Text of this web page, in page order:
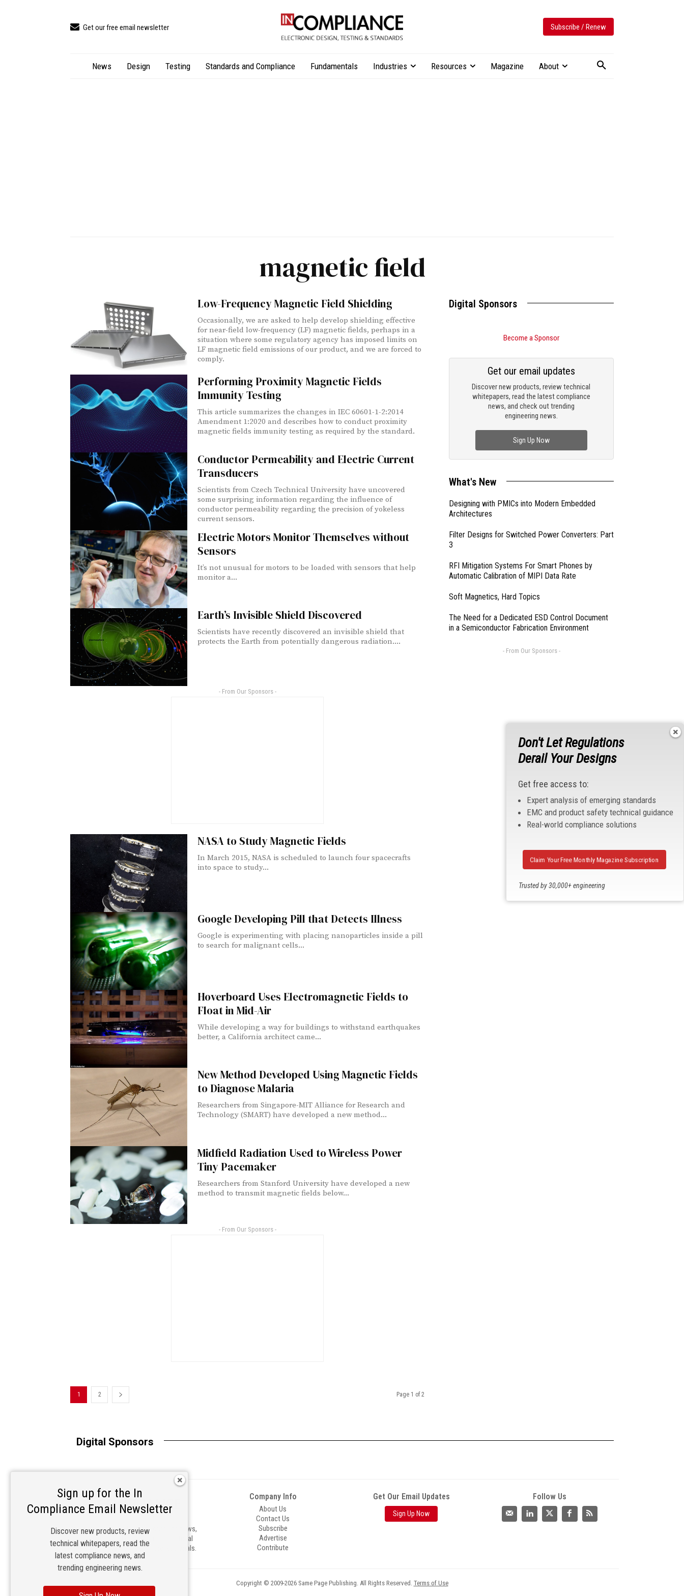
Get our free email newsletter Subscribe / Renew
News Design Testing Standards and Compliance Fundamentals Industries Resources Magazine About
magnetic field
Low-Frequency Magnetic Field Shielding
Occasionally, we are asked to help develop shielding effective
for near-field low-frequency (LF) magnetic fields, perhaps in a
situation where some regulatory agency has imposed limits on
LF magnetic field emissions of our product, and we are forced to
comply.
Performing Proximity Magnetic Fields
Immunity Testing
This article summarizes the changes in IEC 60601-1-2:2014
Amendment 1:2020 and describes how to conduct proximity
magnetic fields immunity testing as required by the standard.
Conductor Permeability and Electric Current
Transducers
Scientists from Czech Technical University have uncovered
some surprising information regarding the influence of
conductor permeability regarding the precision of yokeless
current sensors.
Electric Motors Monitor Themselves without
Sensors
It’s not unusual for motors to be loaded with sensors that help
monitor a...
Earth’s Invisible Shield Discovered
Scientists have recently discovered an invisible shield that
protects the Earth from potentially dangerous radiation....
- From Our Sponsors -
NASA to Study Magnetic Fields
In March 2015, NASA is scheduled to launch four spacecrafts
into space to study...
Google Developing Pill that Detects Illness
Google is experimenting with placing nanoparticles inside a pill
to search for malignant cells...
Hoverboard Uses Electromagnetic Fields to
Float in Mid-Air
While developing a way for buildings to withstand earthquakes
better, a California architect came...
New Method Developed Using Magnetic Fields
to Diagnose Malaria
Researchers from Singapore-MIT Alliance for Research and
Technology (SMART) have developed a new method...
Midfield Radiation Used to Wireless Power
Tiny Pacemaker
Researchers from Stanford University have developed a new
method to transmit magnetic fields below...
- From Our Sponsors -
1 2 Page 1 of 2
Digital Sponsors
Become a Sponsor
Discover new products, review technical
whitepapers, read the latest compliance
news, and check out trending
engineering news.
Get our email updates
Sign Up Now
What's New
Designing with PMICs into Modern Embedded
Architectures
Filter Designs for Switched Power Converters: Part
3
RFI Mitigation Systems For Smart Phones by
Automatic Calibration of MIPI Data Rate
Soft Magnetics, Hard Topics
The Need for a Dedicated ESD Control Document
in a Semiconductor Fabrication Environment
- From Our Sponsors -
Digital Sponsors
In Compliance is a leading source of news,
information and education for electrical
and electronics engineering professionals.
Company Info
About Us
Contact Us
Subscribe
Advertise
Contribute
Get Our Email Updates
Sign Up Now
Follow Us
Copyright © 2009-2026 Same Page Publishing. All Rights Reserved. Terms of Use
Don't Let Regulations
Derail Your Designs
Get free access to:
Expert analysis of emerging standards
EMC and product safety technical guidance
Real-world compliance solutions
Trusted by 30,000+ engineering
Claim Your Free Monthly Magazine Subscription
Sign up for the In
Compliance Email Newsletter
Discover new products, review
technical whitepapers, read the
latest compliance news, and
trending engineering news.